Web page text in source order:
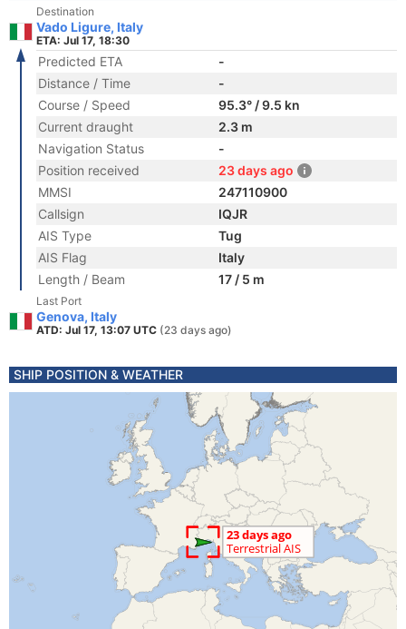
Destination
Vado Ligure, Italy
ETA: Jul 17, 18:30
Predicted ETA
-
Distance / Time
-
Course / Speed
95.3° / 9.5 kn
Current draught
2.3 m
Navigation Status
-
Position received
23 days ago
MMSI
247110900
Callsign
IQJR
AIS Type
Tug
AIS Flag
Italy
Length / Beam
17 / 5 m
Last Port
Genova, Italy
ATD: Jul 17, 13:07 UTC (23 days ago)
SHIP POSITION & WEATHER